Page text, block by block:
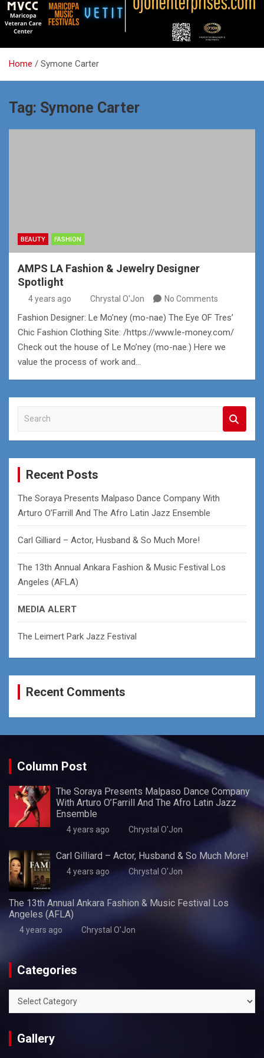
Home Symone Carter
Tag: Symone Carter
BEAUTY FASHION
AMPS LA Fashion & Jewelry Designer
Spotlight
4 years ago Chrystal O'Jon No Comments
Fashion Designer: Le Mo’ney (mo-nae) The Eye OF Tres’
Chic Fashion Clothing Site: /https://www.le-money.com/
Check out the house of Le Mo’ney (mo-nae.) Here we
value the process of work and…
a
r
Recent Posts
The Soraya Presents Malpaso Dance Company With
Arturo O’Farrill And The Afro Latin Jazz Ensemble
Carl Gilliard – Actor, Husband & So Much More!
The 13th Annual Ankara Fashion & Music Festival Los
Angeles (AFLA)
MEDIA ALERT
The Leimert Park Jazz Festival
Recent Comments
Column Post
The Soraya Presents Malpaso Dance Company
With Arturo O’Farrill And The Afro Latin Jazz
Ensemble
4 years ago Chrystal O'Jon
Carl Gilliard – Actor, Husband & So Much More!
4 years ago Chrystal O'Jon
The 13th Annual Ankara Fashion & Music Festival Los
Angeles (AFLA)
4 years ago Chrystal O'Jon
Categories
Categories
Gallery